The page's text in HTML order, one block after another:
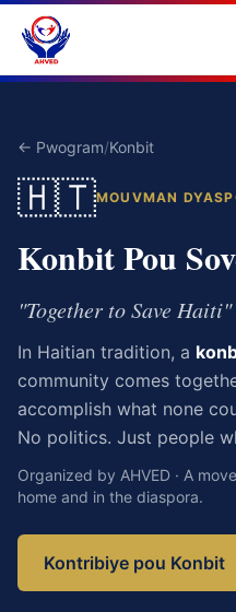
← Pwogram/Konbit
🇭🇹MOUVMAN
Konbit Pou
"Together to Save Haiti"
In Haitian tradition, a
community comes
accomplish what none
No politics. Just people
Organized by AHVED · A
home and in the diaspora.
Kontribiye pou Konbit